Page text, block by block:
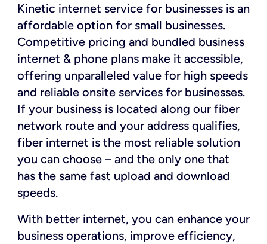
Kinetic internet service for businesses is an
affordable option for small businesses.
Competitive pricing and bundled business
internet & phone plans make it accessible,
offering unparalleled value for high speeds
and reliable onsite services for businesses.
If your business is located along our fiber
network route and your address qualifies,
fiber internet is the most reliable solution
you can choose – and the only one that
has the same fast upload and download
speeds.
With better internet, you can enhance your
business operations, improve efficiency,